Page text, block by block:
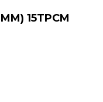
15TPCM